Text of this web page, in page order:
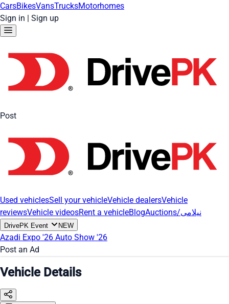
CarsBikesVansTrucksMotorhomes
Sign in | Sign up
Post
Used vehiclesSell your vehicleVehicle dealersVehicle
reviewsVehicle videosRent a vehicleBlog Auctions/نیلامی
DrivePK Event NEW
Azadi Expo '26 Auto Show '26
Post an Ad
Vehicle Details